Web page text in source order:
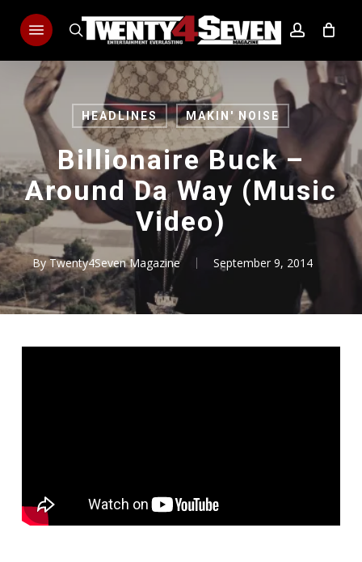
content
search account
Menu
HEADLINES MAKIN' NOISE
Billionaire Buck –
Around Da Way (Music
Video)
By Twenty4Seven Magazine September 9, 2014